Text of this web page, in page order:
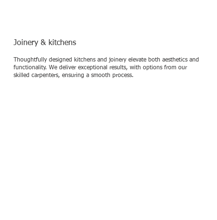
Joinery & kitchens
Thoughtfully designed kitchens and joinery elevate both aesthetics and
functionality. We deliver exceptional results, with options from our
skilled carpenters, ensuring a smooth process.